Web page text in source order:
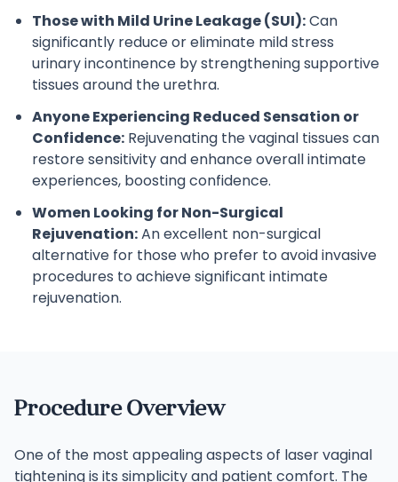
Those with Mild Urine Leakage (SUI):Can
significantly reduce or eliminate mild stress
urinary incontinence by strengthening supportive
tissues around the urethra.
Anyone Experiencing Reduced Sensation or
Confidence: Rejuvenating the vaginal tissues can
restore sensitivity and enhance overall intimate
experiences, boosting confidence.
Women Looking for Non-Surgical
Rejuvenation:An excellent non-surgical
alternative for those who prefer to avoid invasive
procedures to achieve significant intimate
rejuvenation.
Procedure Overview
One of the most appealing aspects of laser vaginal
tightening is its simplicity and patient comfort. The